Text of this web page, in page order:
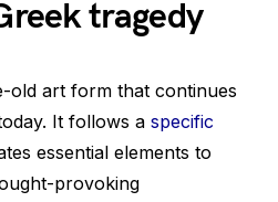
tragedy
old art form that continues
It follows a specific
essential elements to
provoking